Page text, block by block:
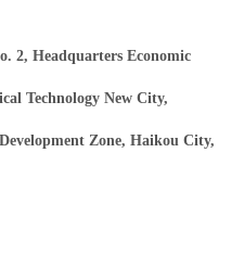
2, Headquarters Economic
Technology New City,
Zone, Haikou City,